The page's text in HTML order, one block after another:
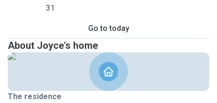
31
Go to today
About Joyce's home
The residence